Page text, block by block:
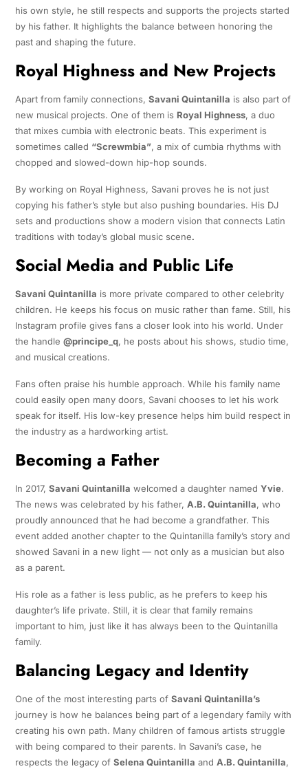
his own style, he still respects and supports the projects started
by his father. It highlights the balance between honoring the
past and shaping the future.
Royal Highness and New Projects
Apart from family connections, Savani Quintanilla is also part of
new musical projects. One of them is Royal Highness, a duo
that mixes cumbia with electronic beats. This experiment is
sometimes called “Screwmbia”, a mix of cumbia rhythms with
chopped and slowed-down hip-hop sounds.
By working on Royal Highness, Savani proves he is not just
copying his father’s style but also pushing boundaries. His DJ
sets and productions show a modern vision that connects Latin
traditions with today’s global music scene.
Social Media and Public Life
Savani Quintanilla is more private compared to other celebrity
children. He keeps his focus on music rather than fame. Still, his
Instagram profile gives fans a closer look into his world. Under
the handle @principe_q, he posts about his shows, studio time,
and musical creations.
Fans often praise his humble approach. While his family name
could easily open many doors, Savani chooses to let his work
speak for itself. His low-key presence helps him build respect in
the industry as a hardworking artist.
Becoming a Father
In 2017, Savani Quintanilla welcomed a daughter named Yvie.
The news was celebrated by his father, A.B. Quintanilla, who
proudly announced that he had become a grandfather. This
event added another chapter to the Quintanilla family’s story and
showed Savani in a new light — not only as a musician but also
as a parent.
His role as a father is less public, as he prefers to keep his
daughter’s life private. Still, it is clear that family remains
important to him, just like it has always been to the Quintanilla
family.
Balancing Legacy and Identity
One of the most interesting parts of Savani Quintanilla’s
journey is how he balances being part of a legendary family with
creating his own path. Many children of famous artists struggle
with being compared to their parents. In Savani’s case, he
respects the legacy of Selena Quintanilla and A.B. Quintanilla,